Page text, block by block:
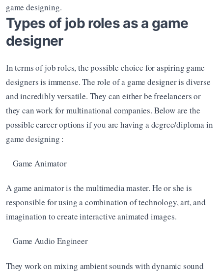
game designing.
Types of job roles as a game
designer
In terms of job roles, the possible choice for aspiring game
designers is immense. The role of a game designer is diverse
and incredibly versatile. They can either be freelancers or
they can work for multinational companies. Below are the
possible career options if you are having a degree/diploma in
game designing :
Game Animator
A game animator is the multimedia master. He or she is
responsible for using a combination of technology, art, and
imagination to create interactive animated images.
Game Audio Engineer
They work on mixing ambient sounds with dynamic sound